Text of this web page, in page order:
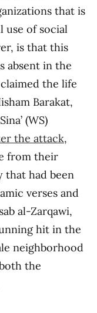
that is
of social
is that this
absent in the
the life
Barakat,
(WS)
the attack,
from their
that had been
verses and
al-Zarqawi,
hit in the
neighborhood
the